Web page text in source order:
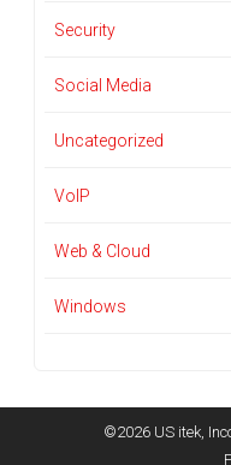
Security
Social Media
Uncategorized
VoIP
Web & Cloud
Windows
©2026 US itek,